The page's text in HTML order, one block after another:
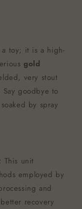
a toy; it is a high-
gold
very stout
goodbye to
by spray
This unit
employed by
and
recovery